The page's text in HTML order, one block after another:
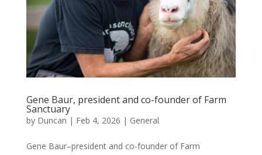
Gene Baur, president and co-founder of Farm
Sanctuary
by Duncan | Feb 4, 2026 | General
Gene Baur–president and co-founder of Farm